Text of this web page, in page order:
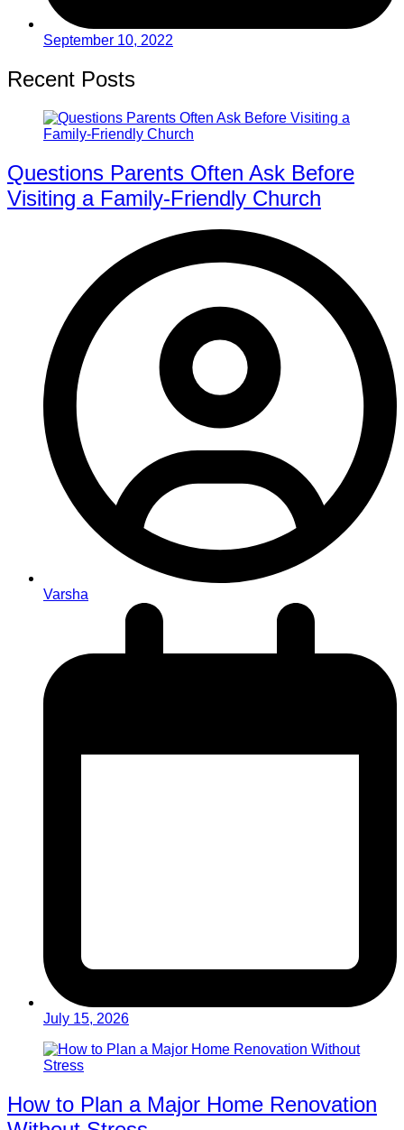
September 10, 2022
Recent Posts
Questions Parents Often Ask Before
Visiting a Family-Friendly Church
Varsha
July 15, 2026
How to Plan a Major Home Renovation